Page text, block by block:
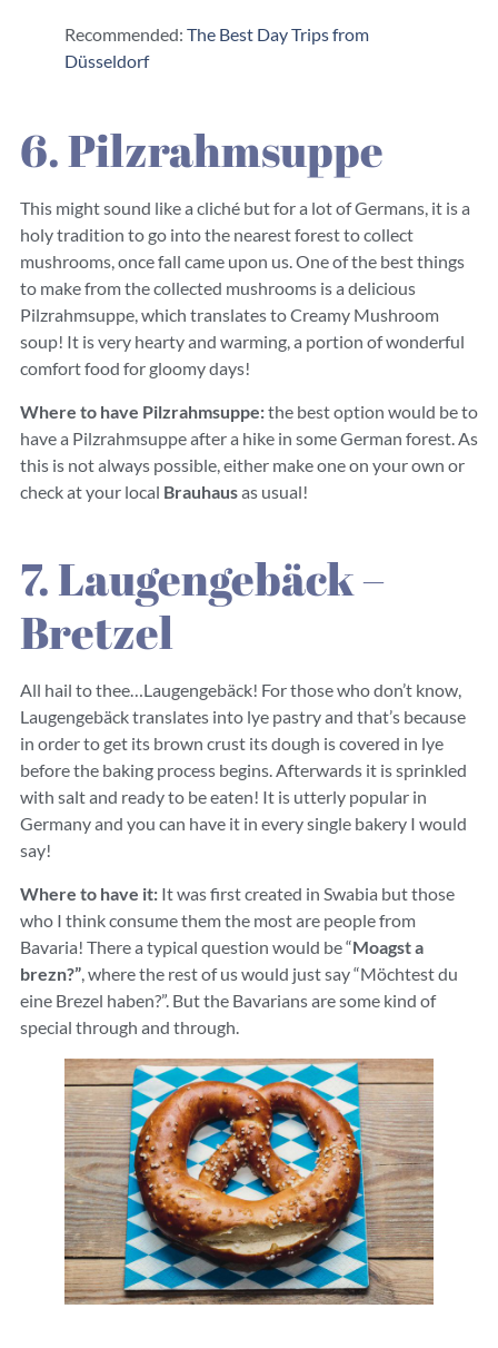
Recommended: The Best Day Trips from
Düsseldorf
6. Pilzrahmsuppe
This might sound like a cliché but for a lot of Germans, it is a
holy tradition to go into the nearest forest to collect
mushrooms, once fall came upon us. One of the best things
to make from the collected mushrooms is a delicious
Pilzrahmsuppe, which translates to Creamy Mushroom
soup! It is very hearty and warming, a portion of wonderful
comfort food for gloomy days!
Where to have Pilzrahmsuppe:the best option would be to
have a Pilzrahmsuppe after a hike in some German forest. As
this is not always possible, either make one on your own or
check at your local Brauhausas usual!
7. Laugengebäck –
Bretzel
All hail to thee…Laugengebäck! For those who don’t know,
Laugengebäck translates into lye pastry and that’s because
in order to get its brown crust its dough is covered in lye
before the baking process begins. Afterwards it is sprinkled
with salt and ready to be eaten! It is utterly popular in
Germany and you can have it in every single bakery I would
say!
Where to have it: It was first created in Swabia but those
who I think consume them the most are people from
Bavaria! There a typical question would be “Moagst a
brezn?” , where the rest of us would just say “Möchtest du
eine Brezel haben?”. But the Bavarians are some kind of
special through and through.